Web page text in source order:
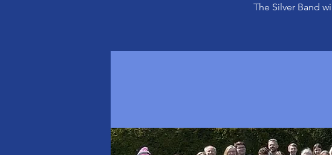
The Silver Band